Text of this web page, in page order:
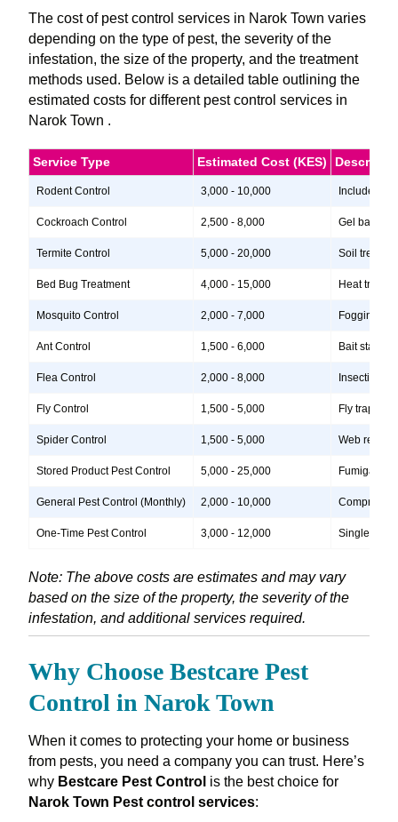
The cost of pest control services in Narok Town varies
depending on the type of pest, the severity of the
infestation, the size of the property, and the treatment
methods used. Below is a detailed table outlining the
estimated costs for different pest control services in
Narok Town .
Service Type Estimated Cost (KES)
Rodent Control 3,000 - 10,000 Includes
Cockroach Control 2,500 - 8,000 Gel baits,
Termite Control 5,000 - 20,000 Soil
Bed Bug Treatment 4,000 - 15,000 Heat
Mosquito Control 2,000 - 7,000 Fogging,
Ant Control 1,500 - 6,000 Bait
Flea Control 2,000 - 8,000 Insecticide
Fly Control 1,500 - 5,000 Fly traps,
Spider Control 1,500 - 5,000 Web
Stored Product Pest Control 5,000 - 25,000
General Pest Control (Monthly) 2,000 - 10,000
One-Time Pest Control 3,000 - 12,000 Single
Note: The above costs are estimates and may vary
based on the size of the property, the severity of the
infestation, and additional services required.
Why Choose Bestcare Pest
Control in Narok Town
When it comes to protecting your home or business
from pests, you need a company you can trust. Here’s
why Bestcare Pest Control is the best choice for
Narok Town Pest control services: